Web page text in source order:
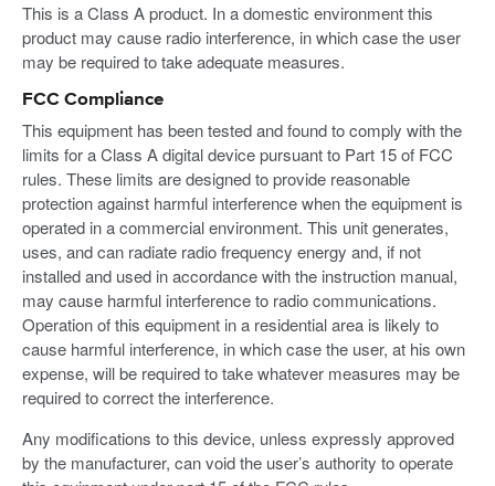
This is a Class A product. In a domestic environment this
product may cause radio interference, in which case the user
may be required to take adequate measures.
FCC Compliance
This equipment has been tested and found to comply with the
limits for a Class A digital device pursuant to Part 15 of FCC
rules. These limits are designed to provide reasonable
protection against harmful interference when the equipment is
operated in a commercial environment. This unit generates,
uses, and can radiate radio frequency energy and, if not
installed and used in accordance with the instruction manual,
may cause harmful interference to radio communications.
Operation of this equipment in a residential area is likely to
cause harmful interference, in which case the user, at his own
expense, will be required to take whatever measures may be
required to correct the interference.
Any modifications to this device, unless expressly approved
by the manufacturer, can void the user’s authority to operate